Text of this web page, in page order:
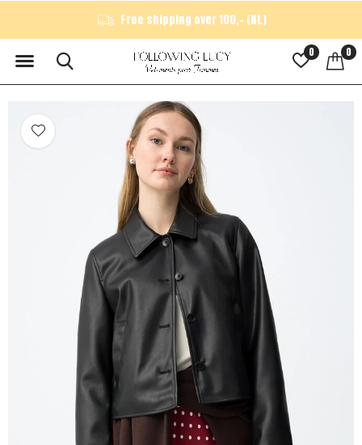
0 0
Free shipping over 100,- (NL)